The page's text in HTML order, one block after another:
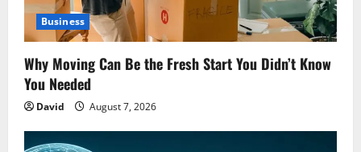
Business
Why Moving Can Be the Fresh Start You Didn’t Know
You Needed
David August 7, 2026